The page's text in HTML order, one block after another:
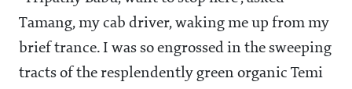
Tamang, my cab driver, waking me up from my
brief trance. I was so engrossed in the sweeping
tracts of the resplendently green organic Temi